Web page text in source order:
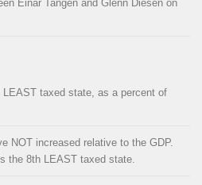
Einar Tangen and Glenn Diesen on
taxed state, as a percent of
NOT increased relative to the GDP.
the 8th LEAST taxed state.